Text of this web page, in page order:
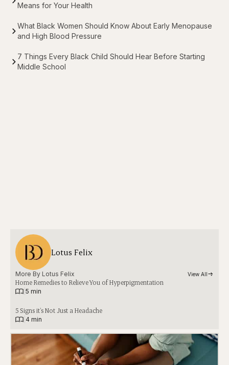
Means for Your Health
What Black Women Should Know About Early Menopause
and High Blood Pressure
7 Things Every Black Child Should Hear Before Starting
Middle School
Lotus Felix
More By Lotus Felix View All
Home Remedies to Relieve You of Hyperpigmentation
5 min
5 Signs it’s Not Just a Headache
4 min